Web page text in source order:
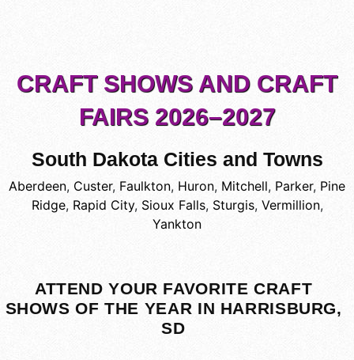
CRAFT SHOWS AND CRAFT
FAIRS 2026–2027
South Dakota Cities and Towns
Aberdeen, Custer, Faulkton, Huron, Mitchell, Parker, Pine
Ridge, Rapid City, Sioux Falls, Sturgis, Vermillion,
Yankton
ATTEND YOUR FAVORITE CRAFT
SHOWS OF THE YEAR IN HARRISBURG,
SD